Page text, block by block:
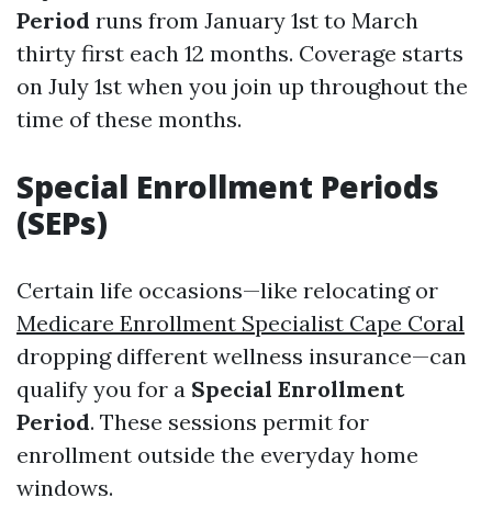
Period runs from January 1st to March
thirty first each 12 months. Coverage starts
on July 1st when you join up throughout the
time of these months.
Special Enrollment Periods
(SEPs)
Certain life occasions—like relocating or
Medicare Enrollment Specialist Cape Coral
dropping different wellness insurance—can
qualify you for a Special Enrollment
Period. These sessions permit for
enrollment outside the everyday home
windows.